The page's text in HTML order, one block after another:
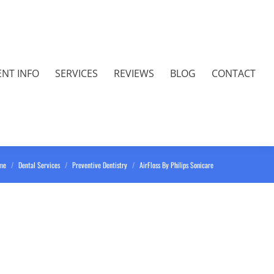
INFO SERVICES REVIEWS BLOG CONTACT
are here:
Dental Services Preventive Dentistry AirFloss By Philips Sonicare